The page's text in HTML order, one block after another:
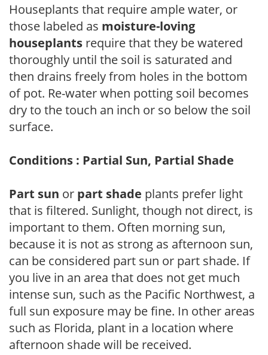
Houseplants that require ample water, or
those labeled as moisture-loving
houseplants require that they be watered
thoroughly until the soil is saturated and
then drains freely from holes in the bottom
of pot. Re-water when potting soil becomes
dry to the touch an inch or so below the soil
surface.
Conditions : Partial Sun, Partial Shade
Part sun or part shade plants prefer light
that is filtered. Sunlight, though not direct, is
important to them. Often morning sun,
because it is not as strong as afternoon sun,
can be considered part sun or part shade. If
you live in an area that does not get much
intense sun, such as the Pacific Northwest, a
full sun exposure may be fine. In other areas
such as Florida, plant in a location where
afternoon shade will be received.